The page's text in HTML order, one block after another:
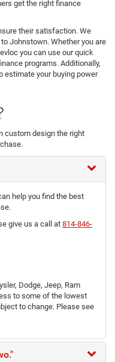
get the right finance
their satisfaction. We
Johnstown. Whether you are
you can use our quick
programs. Additionally,
estimate your buying power
custom design the right
help you find the best
give us a call at 814-846-
Dodge, Jeep, Ram
to some of the lowest
to change. Please see